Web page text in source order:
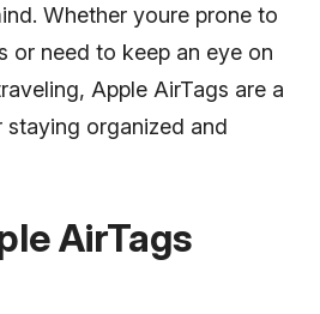
Whether youre prone to
or need to keep an eye on
Apple AirTags are a
organized and
AirTags